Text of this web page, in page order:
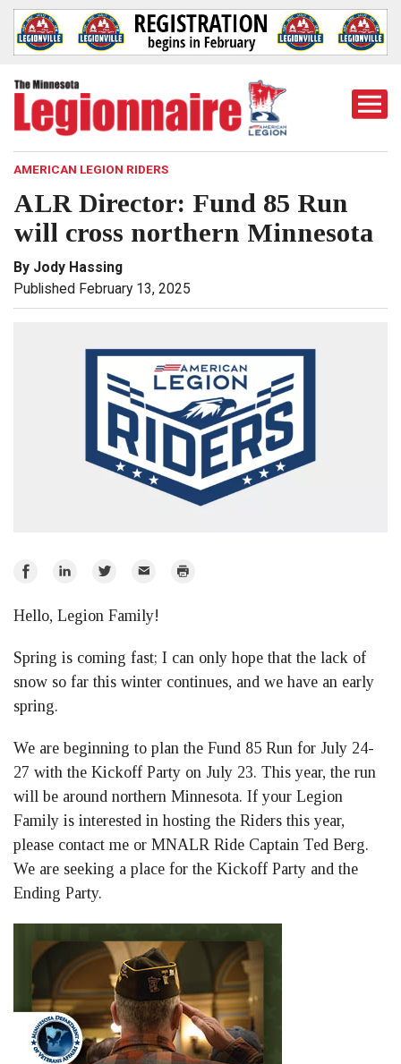
AMERICAN LEGION RIDERS
ALR Director: Fund 85 Run
will cross northern Minnesota
By Jody Hassing
Published February 13, 2025
Share
Facebook
Share
LinkedIn
Share
Twitter
Email Print
Hello, Legion Family!
Spring is coming fast; I can only hope that the lack of
snow so far this winter continues, and we have an early
spring.
We are beginning to plan the Fund 85 Run for July 24-
27 with the Kickoff Party on July 23. This year, the run
will be around northern Minnesota. If your Legion
Family is interested in hosting the Riders this year,
please contact me or MNALR Ride Captain Ted Berg.
We are seeking a place for the Kickoff Party and the
Ending Party.